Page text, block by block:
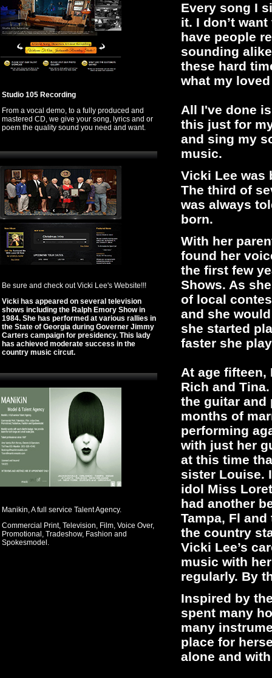
Studio 105 Recording
From a vocal demo, to a fully produced and
mastered CD, we give your song, lyrics and or
poem the quality sound you need and want.
Be sure and check out Vicki Lee's Website!!!
Vicki has appeared on several television
shows including the Ralph Emory Show in
1984. She has performed at various rallies in
the State of Georgia during Governer Jimmy
Carters campaign for presidency. This lady
has achieved moderate success in the
country music circut.
Manikin, A full service Talent Agency.
Commercial Print, Television, Film, Voice Over,
Promotional, Tradeshow, Fashion and
Spokesmodel.
Every song I
it. I don’t
have people
sounding
these hard
what my
All I've done
this just for
and sing my
music.
Vicki Lee was
The third of
was always
born.
With her
found her
the first few
Shows. As
of local
and she
she started
faster she
At age fifteen,
Rich and
the guitar and
months of
performing
with just her
at this time
sister Louise.
idol Miss
had another
Tampa, Fl
the country
Vicki Lee’s
music with
regularly. By
Inspired by
spent many
many
place for
alone and